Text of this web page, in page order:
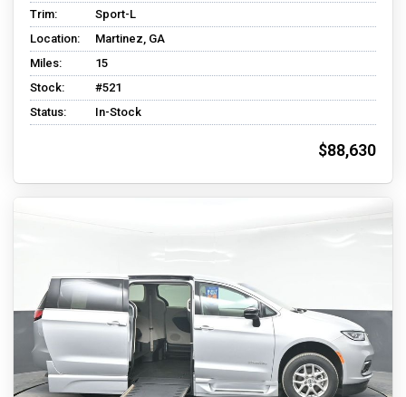
Trim:
Sport-L
Location:
Martinez, GA
Miles:
15
Stock:
#521
Status:
In-Stock
$88,630